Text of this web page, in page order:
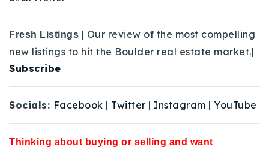
Fresh Listings | Our review of the most compelling
new listings to hit the Boulder real estate market.|
Subscribe
Socials: Facebook | Twitter | Instagram | YouTube
Thinking about buying or selling and want